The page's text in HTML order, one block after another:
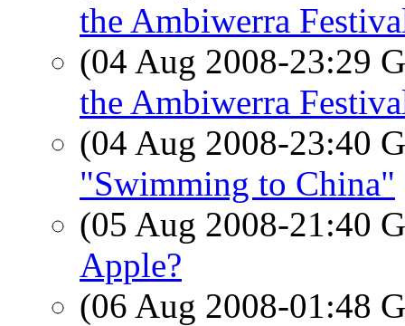
the Ambiwerra
(04 Aug 2008-23:29
the Ambiwerra
(04 Aug 2008-23:40
"Swimming to China"
(05 Aug 2008-21:40
Apple?
(06 Aug 2008-01:48